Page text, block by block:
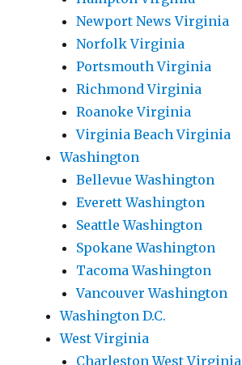
Newport News Virginia
Norfolk Virginia
Portsmouth Virginia
Richmond Virginia
Roanoke Virginia
Virginia Beach Virginia
Washington
Bellevue Washington
Everett Washington
Seattle Washington
Spokane Washington
Tacoma Washington
Vancouver Washington
Washington D.C.
West Virginia
Charleston West Virginia